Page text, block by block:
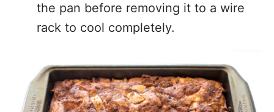
the pan before removing it to a wire
rack to cool completely.